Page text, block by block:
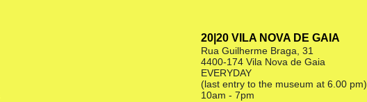
20|20 VILA NOVA DE GAIA
Rua Guilherme Braga, 31
4400-174 Vila Nova de Gaia
EVERYDAY
(last entry to the museum at 6.00 pm)
10am - 7pm